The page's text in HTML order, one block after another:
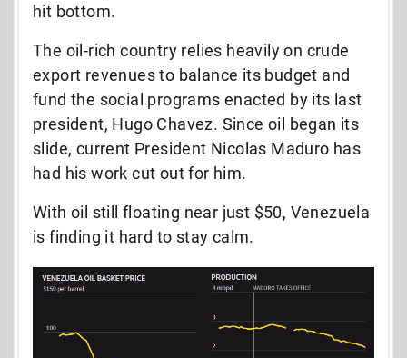
hit bottom.
The oil-rich country relies heavily on crude
export revenues to balance its budget and
fund the social programs enacted by its last
president, Hugo Chavez. Since oil began its
slide, current President Nicolas Maduro has
had his work cut out for him.
With oil still floating near just $50, Venezuela
is finding it hard to stay calm.